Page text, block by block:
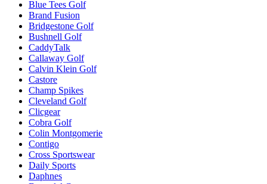
Blue Tees Golf
Brand Fusion
Bridgestone Golf
Bushnell Golf
CaddyTalk
Callaway Golf
Calvin Klein Golf
Castore
Champ Spikes
Cleveland Golf
Clicgear
Cobra Golf
Colin Montgomerie
Contigo
Cross Sportswear
Daily Sports
Daphnes